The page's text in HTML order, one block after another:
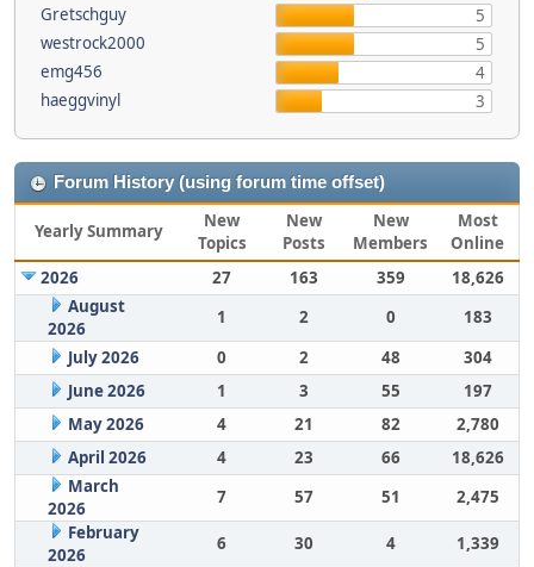
Gretschguy
5
westrock2000
5
emg456
4
haeggvinyl
3
Forum History (using forum time offset)
Yearly Summary
New
Topics
New
Posts
New
Members
Most
Online
2026
27 163 359
18,626
August
2026
1 2 0
183
July 2026
0 2 48
304
June 2026
1 3 55
197
May 2026
4 21 82
2,780
April 2026
4 23 66
18,626
March
2026
7 57 51
2,475
February
2026
6 30 4
1,339